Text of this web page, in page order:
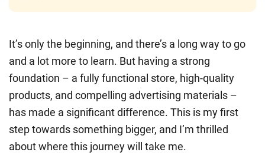
It’s only the beginning, and there’s a long way to go
and a lot more to learn. But having a strong
foundation – a fully functional store, high-quality
products, and compelling advertising materials –
has made a significant difference. This is my first
step towards something bigger, and I’m thrilled
about where this journey will take me.